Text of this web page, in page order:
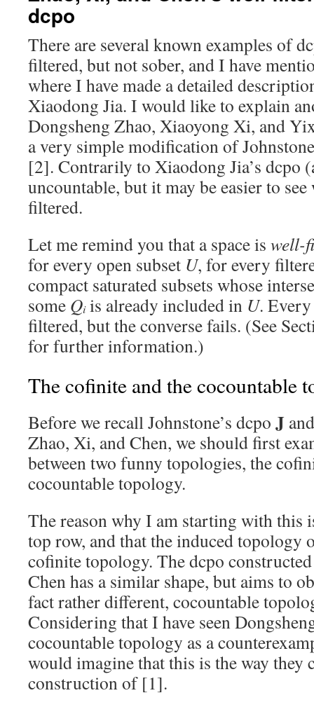
dcpo
There are several known examples of
filtered, but not sober, and I have
where I have made a detailed
Xiaodong Jia. I would like to explain
Dongsheng Zhao, Xiaoyong Xi, and
a very simple modification of
[2]. Contrarily to Xiaodong Jia’s dcpo
uncountable, but it may be easier to
filtered.
Let me remind you that a space is well-
for every open subset U, for every
compact saturated subsets whose
some Qiis already included in U.
filtered, but the converse fails. (See
for further information.)
The cofinite and the cocountable
Before we recall Johnstone’s dcpo J
Zhao, Xi, and Chen, we should first
between two funny topologies, the
cocountable topology.
The reason why I am starting with this
top row, and that the induced topology
cofinite topology. The dcpo
Chen has a similar shape, but aims to
fact rather different, cocountable
Considering that I have seen
cocountable topology as a
would imagine that this is the way they
construction of [1].